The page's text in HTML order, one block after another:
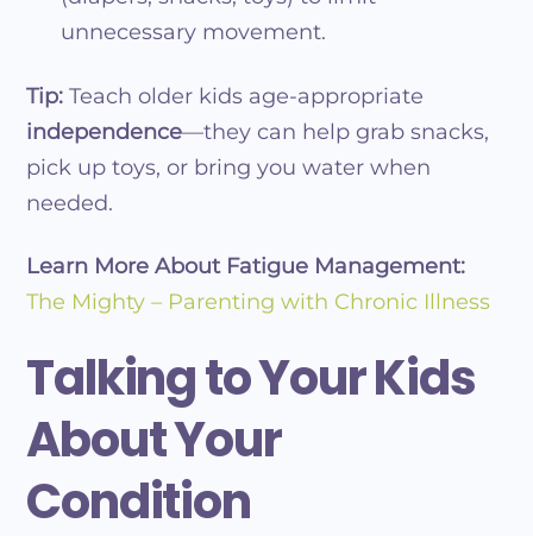
unnecessary movement.
Tip: Teach older kids age-appropriate
independence—they can help grab snacks,
pick up toys, or bring you water when
needed.
Learn More About Fatigue Management:
The Mighty – Parenting with Chronic Illness
Talking to Your Kids
About Your
Condition